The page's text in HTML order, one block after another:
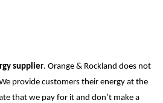
supplier. Orange & Rockland does not
provide customers their energy at the
that we pay for it and don’t make a